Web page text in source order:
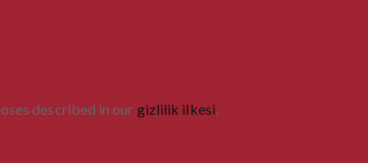
described in our gizlilik ilkesi.